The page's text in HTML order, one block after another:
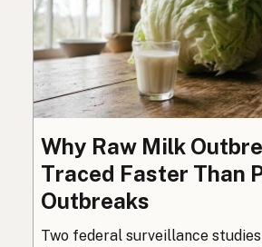
Why Raw Milk
Traced Faster Than
Outbreaks
Two federal surveillance